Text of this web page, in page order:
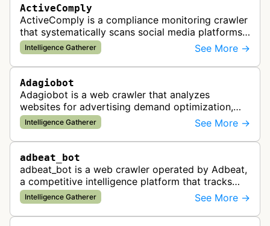
ActiveComply
ActiveComply is a compliance monitoring crawler
that systematically scans social media platforms
and websites to identify regulatory compliance
violations for businesses …
Intelligence Gatherer See More →
Adagiobot
Adagiobot is a web crawler that analyzes
websites for advertising demand optimization,
helping publishers maximize revenue through
real-time bidding analysis and performa…
Intelligence Gatherer See More →
adbeat_bot
adbeat_bot is a web crawler operated by Adbeat,
a competitive intelligence platform that tracks
and analyzes digital advertising campaigns. The
bot collects data about di…
Intelligence Gatherer See More →